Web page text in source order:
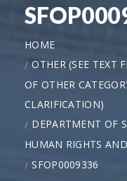
HOME
OTHER (SEE TEXT
OF OTHER
CLARIFICATION)
DEPARTMENT OF
HUMAN RIGHTS
SFOP0009336